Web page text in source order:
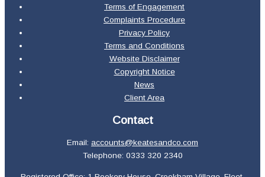
Terms of Engagement
Complaints Procedure
Privacy Policy
Terms and Conditions
Website Disclaimer
Copyright Notice
News
Client Area
Contact
Email: accounts@keatesandco.com
Telephone: 0333 320 2340